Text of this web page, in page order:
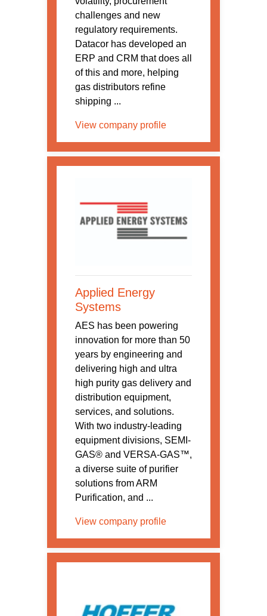
challenges and new
regulatory requirements.
Datacor has developed an
ERP and CRM that does all
of this and more, helping
gas distributors refine
shipping ...
View company profile
Applied Energy
Systems
AES has been powering
innovation for more than 50
years by engineering and
delivering high and ultra
high purity gas delivery and
distribution equipment,
services, and solutions.
With two industry-leading
equipment divisions, SEMI-
GAS® and VERSA-GAS™,
a diverse suite of purifier
solutions from ARM
Purification, and ...
View company profile